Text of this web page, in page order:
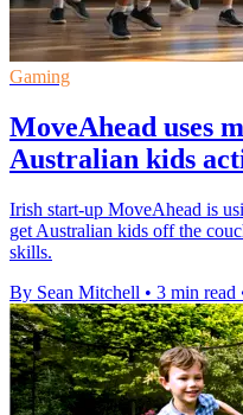
Gaming
MoveAhead uses
Australian kids
Irish start-up MoveAhead is
get Australian kids off the
skills.
By Sean Mitchell • 3 min read